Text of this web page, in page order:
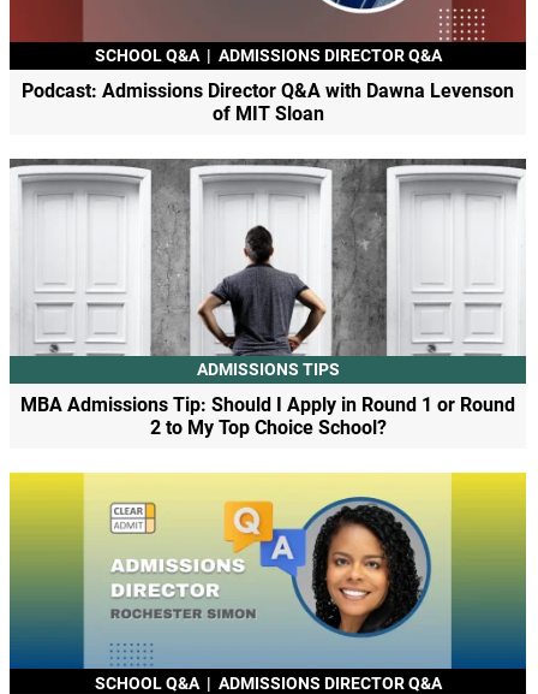
SCHOOL Q&A | ADMISSIONS DIRECTOR Q&A
Podcast: Admissions Director Q&A with Dawna Levenson
of MIT Sloan
ADMISSIONS TIPS
MBA Admissions Tip: Should I Apply in Round 1 or Round
2 to My Top Choice School?
SCHOOL Q&A | ADMISSIONS DIRECTOR Q&A